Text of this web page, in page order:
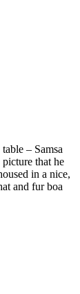
– Samsa
that he
in a nice,
and fur boa